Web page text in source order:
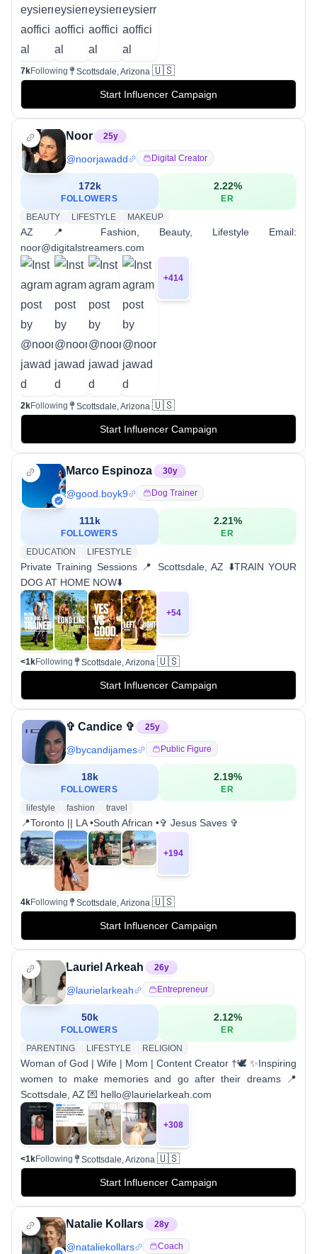
7kFollowing Scottsdale, Arizona 🇺🇸
Start Influencer Campaign
Noor 25y
@noorjawadd Digital Creator
172k
FOLLOWERS
2.22%
ER
BEAUTY
LIFESTYLE MAKEUP
AZ 📍 Fashion, Beauty, Lifestyle Email:
noor@digitalstreamers.com
+414
2kFollowing Scottsdale, Arizona 🇺🇸
Start Influencer Campaign
Marco Espinoza 30y
@good.boyk9 Dog Trainer
111k
FOLLOWERS
2.21%
ER
EDUCATION
LIFESTYLE
Private Training Sessions 📍 Scottsdale, AZ ⬇️TRAIN YOUR
DOG AT HOME NOW⬇️
+54
<1kFollowing Scottsdale, Arizona 🇺🇸
Start Influencer Campaign
✞ Candice ✞ 25y
@bycandijames Public Figure
18k
FOLLOWERS
2.19%
ER
lifestyle
fashion travel
📍Toronto || LA •South African •✞ Jesus Saves ✞
+194
4kFollowing Scottsdale, Arizona 🇺🇸
Start Influencer Campaign
Lauriel Arkeah 26y
@laurielarkeah Entrepreneur
50k
FOLLOWERS
2.12%
ER
PARENTING
LIFESTYLE RELIGION
Woman of God | Wife | Mom | Content Creator †🕊️ ✨Inspiring
women to make memories and go after their dreams 📍
Scottsdale, AZ 💌 hello@laurielarkeah.com
+308
<1kFollowing Scottsdale, Arizona 🇺🇸
Start Influencer Campaign
Natalie Kollars 28y
@nataliekollars Coach